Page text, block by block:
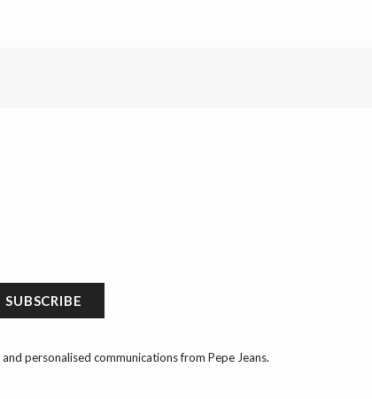
SUBSCRIBE
and personalised communications from Pepe Jeans.